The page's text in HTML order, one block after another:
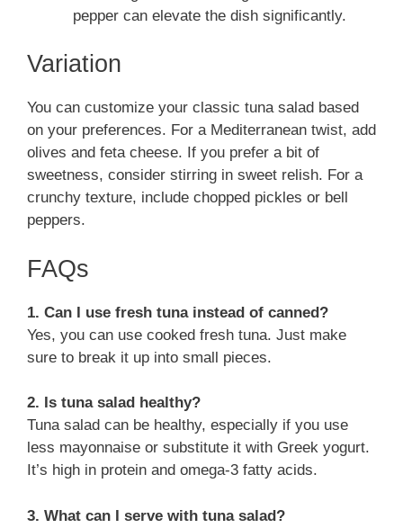
pepper can elevate the dish significantly.
Variation
You can customize your classic tuna salad based
on your preferences. For a Mediterranean twist, add
olives and feta cheese. If you prefer a bit of
sweetness, consider stirring in sweet relish. For a
crunchy texture, include chopped pickles or bell
peppers.
FAQs
1. Can I use fresh tuna instead of canned?
Yes, you can use cooked fresh tuna. Just make
sure to break it up into small pieces.
2. Is tuna salad healthy?
Tuna salad can be healthy, especially if you use
less mayonnaise or substitute it with Greek yogurt.
It’s high in protein and omega-3 fatty acids.
3. What can I serve with tuna salad?